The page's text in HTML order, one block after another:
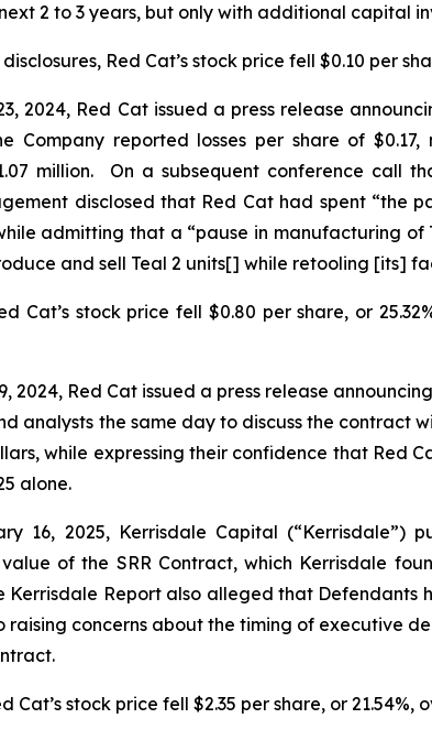
2 to 3 years, but only with additional capital
Red Cat’s stock price fell $0.10 per
2024, Red Cat issued a press release
Company reported losses per share of
million. On a subsequent conference call
disclosed that Red Cat had spent “the
admitting that a “pause in manufacturing
and sell Teal 2 units[] while retooling [its]
Cat’s stock price fell $0.80 per share, or
2024, Red Cat issued a press release
analysts the same day to discuss the contract
while expressing their confidence that Red
alone.
16, 2025, Kerrisdale Capital (“Kerrisdale”)
of the SRR Contract, which Kerrisdale
Kerrisdale Report also alleged that
raising concerns about the timing of executive
Cat’s stock price fell $2.35 per share, or